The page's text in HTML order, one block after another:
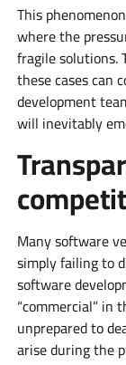
This
where the
fragile solutions.
these cases can
development
will inevitably
Many software
simply failing to
software
“commercial” in
unprepared to
arise during the